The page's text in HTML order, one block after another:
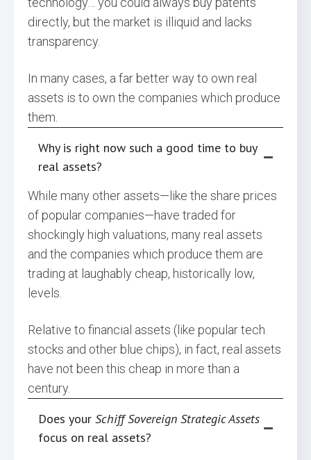
directly, but the market is illiquid and lacks
transparency.
In many cases, a far better way to own real
assets is to own the companies which produce
them.
Why is right now such a good time to buy
real assets?
While many other assets—like the share prices
of popular companies—have traded for
shockingly high valuations, many real assets
and the companies which produce them are
trading at laughably cheap, historically low,
levels.
Relative to financial assets (like popular tech
stocks and other blue chips), in fact, real assets
have not been this cheap in more than a
century.
Does your Schiff Sovereign Strategic Assets
focus on real assets?